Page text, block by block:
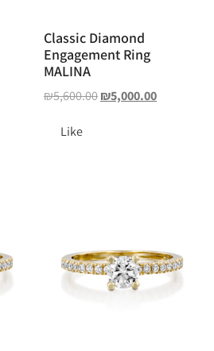
Classic Diamond
Engagement Ring
MALINA
₪5,600.00₪5,000.00
Like